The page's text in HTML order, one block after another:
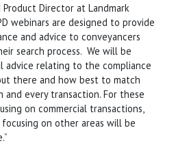
Product Director at Landmark
webinars are designed to provide
and advice to conveyancers
search process. We will be
advice relating to the compliance
there and how best to match
every transaction. For these
on commercial transactions,
on other areas will be